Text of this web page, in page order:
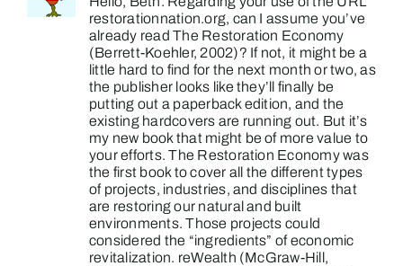
restorationnation.org, can I assume you’ve
already read The Restoration Economy
(Berrett-Koehler, 2002)? If not, it might be a
little hard to find for the next month or two, as
the publisher looks like they’ll finally be
putting out a paperback edition, and the
existing hardcovers are running out. But it’s
my new book that might be of more value to
your efforts. The Restoration Economy was
the first book to cover all the different types
of projects, industries, and disciplines that
are restoring our natural and built
environments. Those projects could
considered the “ingredients” of economic
revitalization. reWealth (McGraw-Hill,